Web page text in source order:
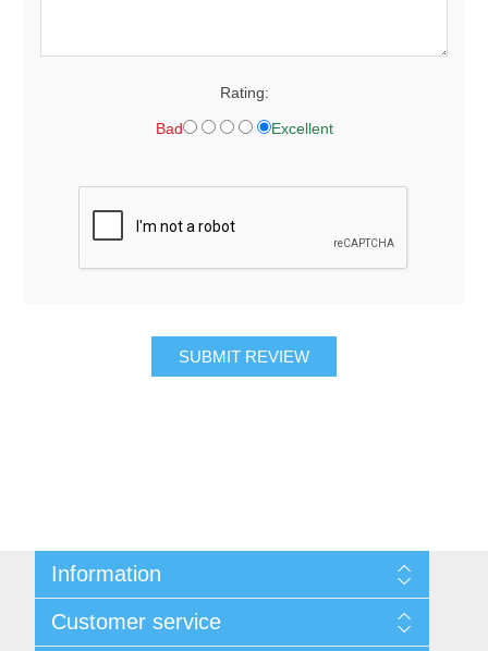
Rating:
Bad Excellent
SUBMIT REVIEW
Information
Contact Us
Customer service